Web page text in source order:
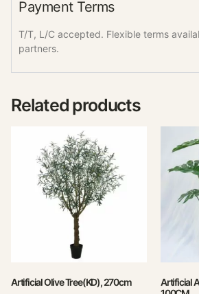
Payment Terms
T/T, L/C accepted. Flexible terms
partners.
Related products
Artificial Olive Tree(KD), 270cm
Artificial